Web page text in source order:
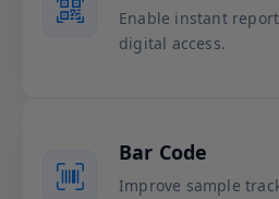
Enable instant
digital access.
Bar Code
Improve sample